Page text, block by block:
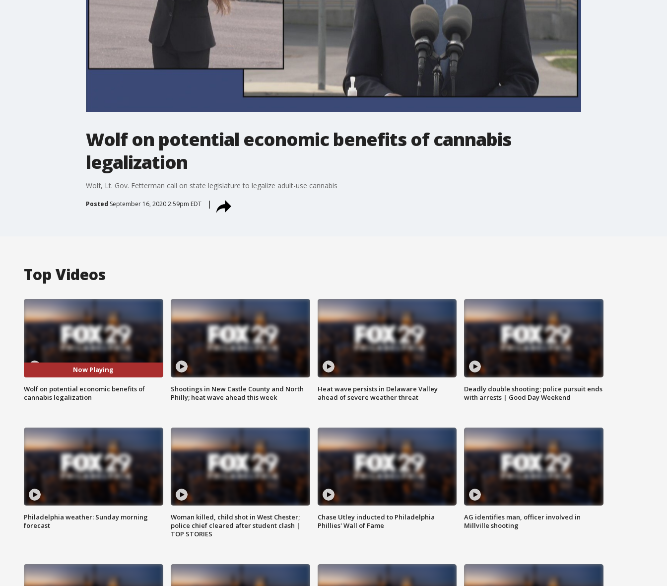
Wolf on potential economic benefits of cannabis
legalization
Wolf, Lt. Gov. Fetterman call on state legislature to legalize adult-use cannabis
Posted September 16, 2020 2:59pm EDT
Top Videos
Now Playing
Wolf on potential economic benefits of
cannabis legalization
Shootings in New Castle County and North
Philly; heat wave ahead this week
Heat wave persists in Delaware Valley
ahead of severe weather threat
Deadly double shooting; police pursuit ends
with arrests | Good Day Weekend
Philadelphia weather: Sunday morning
forecast
Woman killed, child shot in West Chester;
police chief cleared after student clash |
TOP STORIES
Chase Utley inducted to Philadelphia
Phillies' Wall of Fame
AG identifies man, officer involved in
Millville shooting